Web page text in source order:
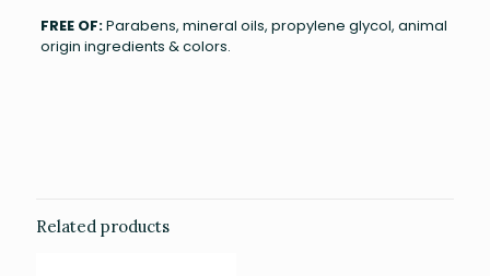
FREE OF:Parabens, mineral oils, propylene glycol, animal
origin ingredients & colors.
Related products